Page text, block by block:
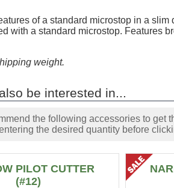
of a standard microstop in a
with a standard microstop. Features
weight.
be interested in...
the following accessories to get
the desired quantity before
PILOT CUTTER
(#12)